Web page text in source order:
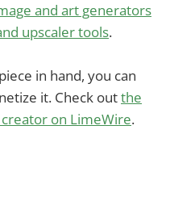
and art generators
upscaler tools.
in hand, you can
it. Check outthe
on LimeWire.